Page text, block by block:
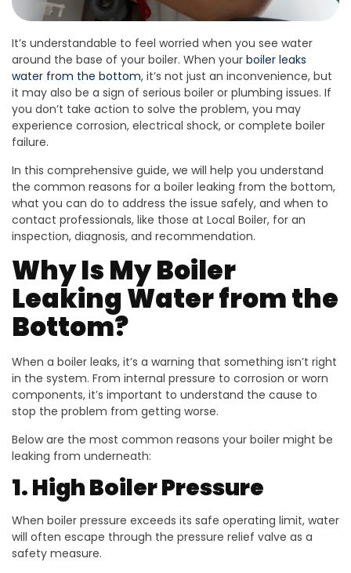
It’s understandable to feel worried when you see water
around the base of your boiler. When your boiler leaks
water from the bottom, it’s not just an inconvenience, but
it may also be a sign of serious boiler or plumbing issues. If
you don’t take action to solve the problem, you may
experience corrosion, electrical shock, or complete boiler
failure.
In this comprehensive guide, we will help you understand
the common reasons for a boiler leaking from the bottom,
what you can do to address the issue safely, and when to
contact professionals, like those at Local Boiler, for an
inspection, diagnosis, and recommendation.
Why Is My Boiler
Leaking Water from the
Bottom?
When a boiler leaks, it’s a warning that something isn’t right
in the system. From internal pressure to corrosion or worn
components, it’s important to understand the cause to
stop the problem from getting worse.
Below are the most common reasons your boiler might be
leaking from underneath:
1. High Boiler Pressure
When boiler pressure exceeds its safe operating limit, water
will often escape through the pressure relief valve as a
safety measure.